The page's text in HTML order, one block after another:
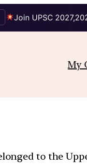
Join UPSC
My
to the